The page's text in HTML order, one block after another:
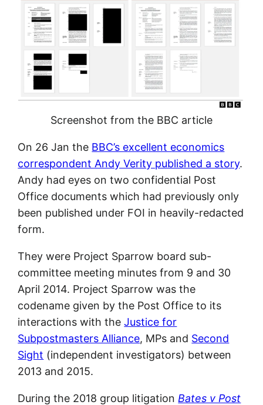
Screenshot from the BBC article
On 26 Jan the BBC’s excellent economics
correspondent Andy Verity published a story.
Andy had eyes on two confidential Post
Office documents which had previously only
been published under FOI in heavily-redacted
form.
They were Project Sparrow board sub-
committee meeting minutes from 9 and 30
April 2014. Project Sparrow was the
codename given by the Post Office to its
interactions with theJustice for
Subpostmasters Alliance, MPs and Second
Sight (independent investigators) between
2013 and 2015.
During the 2018 group litigation Bates v Post